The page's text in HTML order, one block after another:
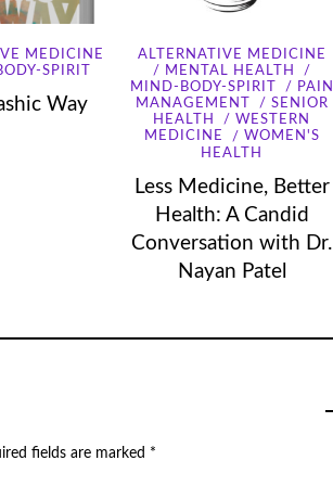
MEDICINE
SPIRIT
Way
ALTERNATIVE MEDICINE
MENTAL HEALTH
MIND-BODY-SPIRIT
PAIN
MANAGEMENT
SENIOR
HEALTH
WESTERN
MEDICINE
WOMEN'S
HEALTH
Less Medicine, Better
Health: A Candid
Conversation with Dr.
Nayan Patel
fields are marked *